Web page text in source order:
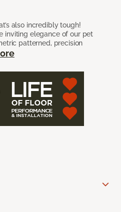
also incredibly tough!
inviting elegance of our pet
patterned, precision